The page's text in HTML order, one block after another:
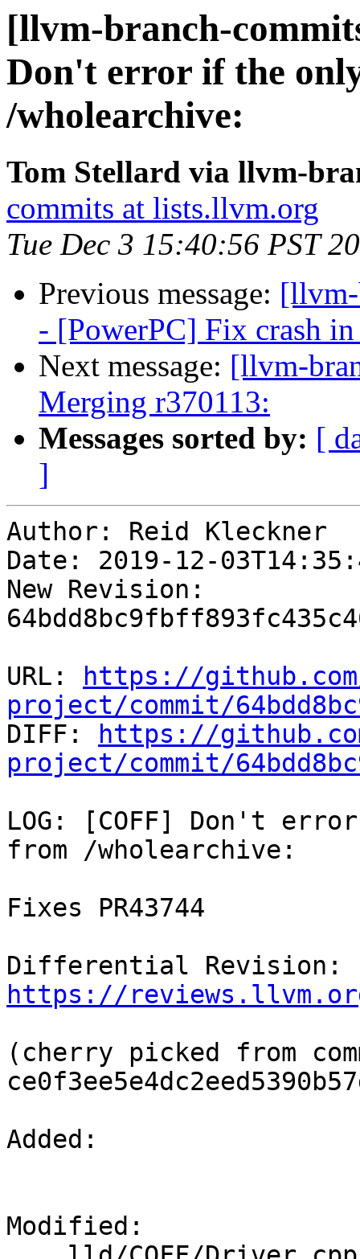
[llvm-branch-
Don't error if the
/wholearchive:
Tom Stellard via llvm-
commits at lists.llvm.org
Tue Dec 3 15:40:56 PST
Previous message:
- [PowerPC] Fix crash
Next message: [llvm-
Merging r370113:
Messages sorted by: [
]
Author: Reid Kleckner
Date: 2019-12-
New Revision:
URL:
https://
project/commit/
DIFF:
https://
project/commit/
LOG: [COFF] Don't
from /wholearchive:
Fixes PR43744
https://
(cherry picked from
Added:
Modified: